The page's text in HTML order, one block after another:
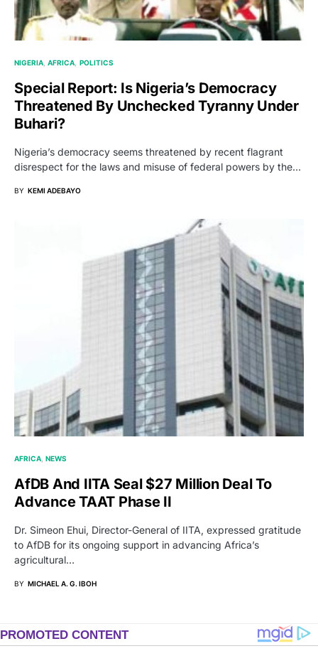
NIGERIA AFRICA POLITICS
Special Report: Is Nigeria’s Democracy
Threatened By Unchecked Tyranny Under
Buhari?
Nigeria’s democracy seems threatened by recent flagrant
disrespect for the laws and misuse of federal powers by the…
BY KEMI ADEBAYO
AFRICA NEWS
AfDB And IITA Seal $27 Million Deal To
Advance TAAT Phase II
Dr. Simeon Ehui, Director-General of IITA, expressed gratitude
to AfDB for its ongoing support in advancing Africa’s
agricultural…
BY MICHAEL A. G. IBOH